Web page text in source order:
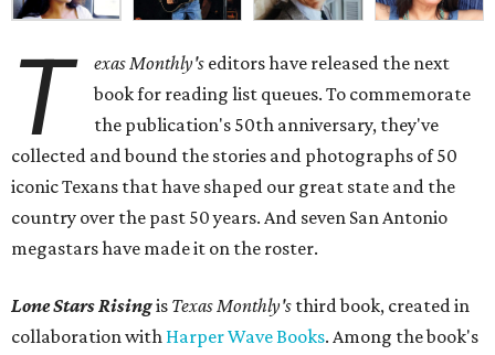
T exas Monthly's editors have released the next
book for reading list queues. To commemorate
the publication's 50th anniversary, they've
collected and bound the stories and photographs of 50
iconic Texans that have shaped our great state and the
country over the past 50 years. And seven San Antonio
megastars have made it on the roster.
Lone Stars Risingis Texas Monthly's third book, created in
collaboration with Harper Wave Books. Among the book's